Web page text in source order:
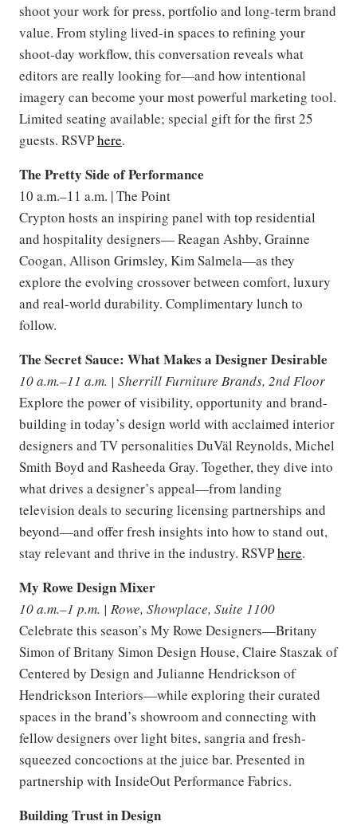
shoot your work for press, portfolio and long-term brand
value. From styling lived-in spaces to refining your
shoot-day workflow, this conversation reveals what
editors are really looking for—and how intentional
imagery can become your most powerful marketing tool.
Limited seating available; special gift for the first 25
guests. RSVPhere.
The Pretty Side of Performance
10 a.m.–11 a.m. | The Point
Crypton hosts an inspiring panel with top residential
and hospitality designers— Reagan Ashby, Grainne
Coogan, Allison Grimsley, Kim Salmela—as they
explore the evolving crossover between comfort, luxury
and real-world durability. Complimentary lunch to
follow.
The Secret Sauce: What Makes a Designer Desirable
10 a.m.–11 a.m. | Sherrill Furniture Brands, 2nd Floor
Explore the power of visibility, opportunity and brand-
building in today’s design world with acclaimed interior
designers and TV personalities DuVäl Reynolds, Michel
Smith Boyd and Rasheeda Gray. Together, they dive into
what drives a designer’s appeal—from landing
television deals to securing licensing partnerships and
beyond—and offer fresh insights into how to stand out,
stay relevant and thrive in the industry. RSVPhere.
My Rowe Design Mixer
10 a.m.–1 p.m. | Rowe, Showplace, Suite 1100
Celebrate this season’s My Rowe Designers—Britany
Simon of Britany Simon Design House, Claire Staszak of
Centered by Design and Julianne Hendrickson of
Hendrickson Interiors—while exploring their curated
spaces in the brand’s showroom and connecting with
fellow designers over light bites, sangria and fresh-
squeezed concoctions at the juice bar. Presented in
partnership with InsideOut Performance Fabrics.
Building Trust in Design